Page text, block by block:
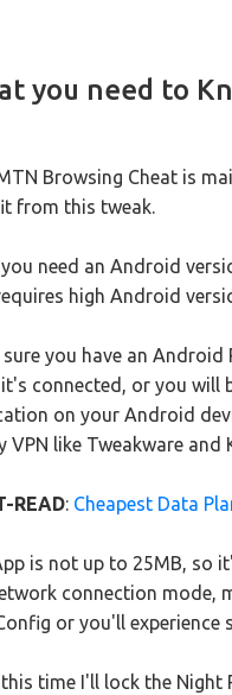
you need to
Browsing Cheat is
from this tweak.
need an Android
high Android
sure you have an
connected, or you will
on your Android
VPN like Tweakware and
READ: Cheapest Data
is not up to 25MB, so
connection mode,
or you'll
time I'll lock the Night